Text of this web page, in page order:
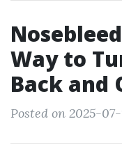
Way to
Back and
Posted on 2025-